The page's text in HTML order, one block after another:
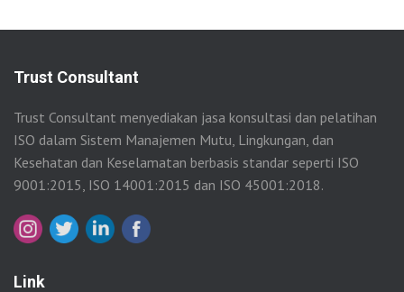
Trust Consultant
Trust Consultant menyediakan jasa konsultasi dan pelatihan
ISO dalam Sistem Manajemen Mutu, Lingkungan, dan
Kesehatan dan Keselamatan berbasis standar seperti ISO
9001:2015, ISO 14001:2015 dan ISO 45001:2018.
Link